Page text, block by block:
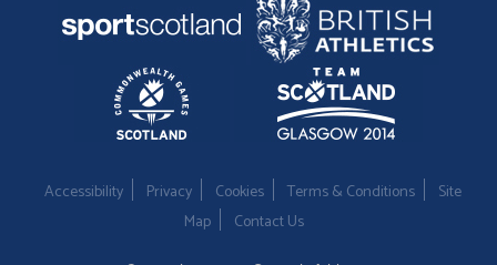
Accessibility Privacy Cookies Terms & Conditions
Site
Map
Contact Us